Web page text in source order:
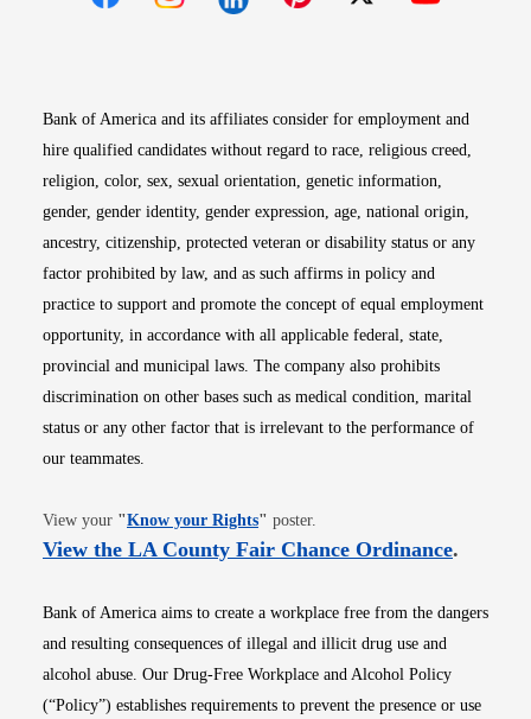
Bank of America and its affiliates consider for employment and
hire qualified candidates without regard to race, religious creed,
religion, color, sex, sexual orientation, genetic information,
gender, gender identity, gender expression, age, national origin,
ancestry, citizenship, protected veteran or disability status or any
factor prohibited by law, and as such affirms in policy and
practice to support and promote the concept of equal employment
opportunity, in accordance with all applicable federal, state,
provincial and municipal laws. The company also prohibits
discrimination on other bases such as medical condition, marital
status or any other factor that is irrelevant to the performance of
our teammates.
View your "Know your RightsOpens in new window
" poster.
View the LA County Fair Chance OrdinanceOpens
.
Bank of America aims to create a workplace free from the dangers
and resulting consequences of illegal and illicit drug use and
alcohol abuse. Our Drug-Free Workplace and Alcohol Policy
(“Policy”) establishes requirements to prevent the presence or use